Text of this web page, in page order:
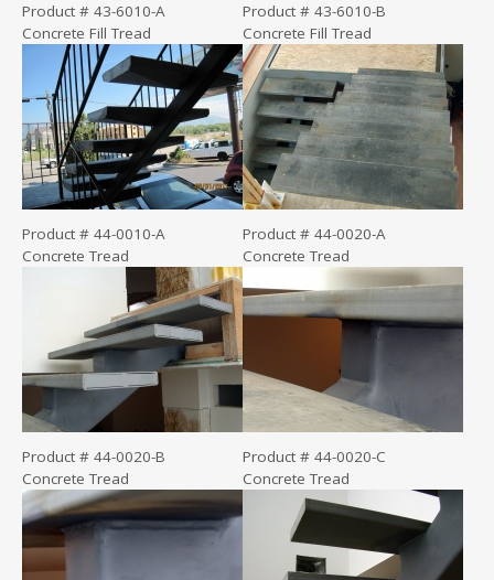
Product # 43-6010-A
Concrete Fill Tread
Product # 43-6010-B
Concrete Fill Tread
Product # 44-0010-A
Concrete Tread
Product # 44-0020-A
Concrete Tread
Product # 44-0020-B
Concrete Tread
Product # 44-0020-C
Concrete Tread